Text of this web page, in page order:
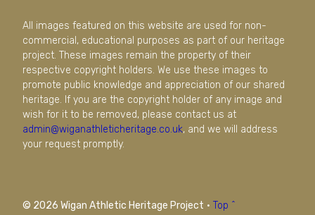
All images featured on this website are used for non-
commercial, educational purposes as part of our heritage
project. These images remain the property of their
respective copyright holders. We use these images to
promote public knowledge and appreciation of our shared
heritage. If you are the copyright holder of any image and
wish for it to be removed, please contact us at
admin@wiganathleticheritage.co.uk, and we will address
your request promptly.
© 2026 Wigan Athletic Heritage Project · Top ^